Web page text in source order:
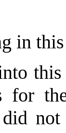
in
for